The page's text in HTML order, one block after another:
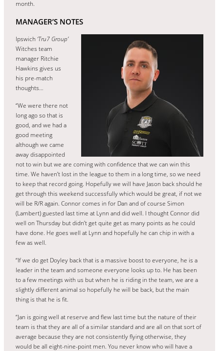
month.
MANAGER’S NOTES
Ipswich ‘Tru7 Group’
Witches team
manager Ritchie
Hawkins gives us
his pre-match
thoughts…
“We were there not
long ago so that is
good, and we had a
good meeting
although we came
away disappointed
not to win but we are coming with confidence that we can win this
time. We haven’t lost in the league to them in a long time, so we need
to keep that record going. Hopefully we will have Jason back should he
get through this weekend successfully which would be great, if not we
will be R/R again. Connor comes in for Dan and of course Simon
(Lambert) guested last time at Lynn and did well. I thought Connor did
well on Thursday but didn’t get quite get as many points as he could
have done. He goes well at Lynn and hopefully he can chip in with a
few as well.
“If we do get Doyley back that is a massive boost to everyone, he is a
leader in the team and someone everyone looks up to. He has been
to a few meetings with us but when he is riding in the team, we are a
slightly different animal so hopefully he will be back, but the main
thing is that he is fit.
“Jan is going well at reserve and flew last time but the nature of their
team is that they are all of a similar standard and are all on that sort of
average because they are not consistently flying otherwise, they
would be all eight-nine-point men. You never know who will have a